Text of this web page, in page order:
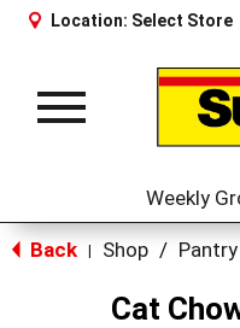
Location: Select Store
Toggle
Weekly
Back Shop / Pantry
Cat